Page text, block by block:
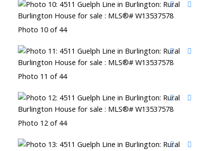
Photo 10 of 44
Photo 11 of 44
Photo 12 of 44